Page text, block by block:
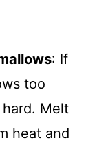
: If
too
Melt
heat and